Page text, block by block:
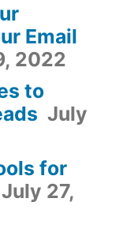
Email
2022
to
July
for
July 27,